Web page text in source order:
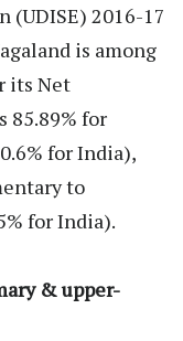
(UDISE) 2016-17
is among
its Net
85.89% for
for India),
to
for India).
& upper-